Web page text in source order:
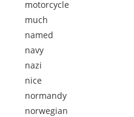
motorcycle
much
named
navy
nazi
nice
normandy
norwegian